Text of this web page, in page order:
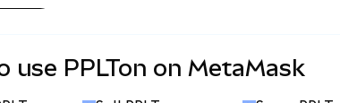
use PPLTon on MetaMask